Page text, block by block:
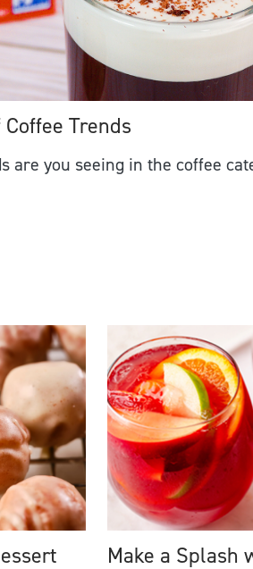
Trends
are you seeing in the coffee
Make a Splash